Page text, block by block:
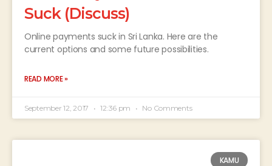
Suck (Discuss)
Online payments suck in Sri Lanka. Here are the
current options and some future possibilities.
READ MORE »
September 12, 2017 12:36 pm No Comments
KAMU